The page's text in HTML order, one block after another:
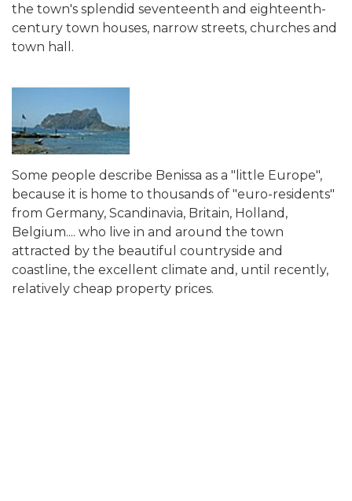
the town's splendid seventeenth and eighteenth-
century town houses, narrow streets, churches and
town hall.
Some people describe Benissa as a "little Europe",
because it is home to thousands of "euro-residents"
from Germany, Scandinavia, Britain, Holland,
Belgium.... who live in and around the town
attracted by the beautiful countryside and
coastline, the excellent climate and, until recently,
relatively cheap property prices.